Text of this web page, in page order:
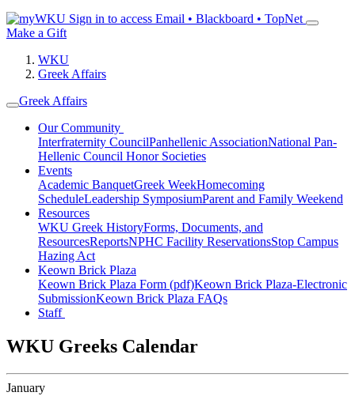
Sign in to access Email • Blackboard • TopNet
Make a Gift
WKU
Greek Affairs
Greek Affairs
Our Community
Interfraternity CouncilPanhellenic AssociationNational Pan-
Hellenic Council Honor Societies
Events
Academic BanquetGreek WeekHomecoming
ScheduleLeadership SymposiumParent and Family Weekend
Resources
WKU Greek HistoryForms, Documents, and
ResourcesReportsNPHC Facility ReservationsStop Campus
Hazing Act
Keown Brick Plaza
Keown Brick Plaza Form (pdf)Keown Brick Plaza-Electronic
SubmissionKeown Brick Plaza FAQs
Staff
WKU Greeks Calendar
January